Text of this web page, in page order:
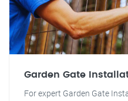
Garden Gate
For expert Garden Gate